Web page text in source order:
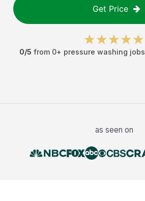
Get Price
0/5 from 0+ pressure washing jobs
as seen on